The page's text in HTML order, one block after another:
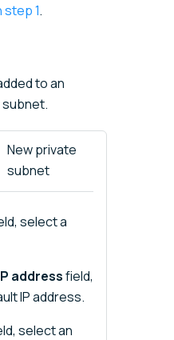
1.
to an
New private
subnet
select a
addressfield,
IP address.
select an